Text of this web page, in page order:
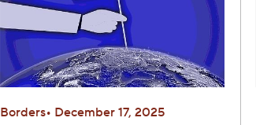
Borders December 17, 2025